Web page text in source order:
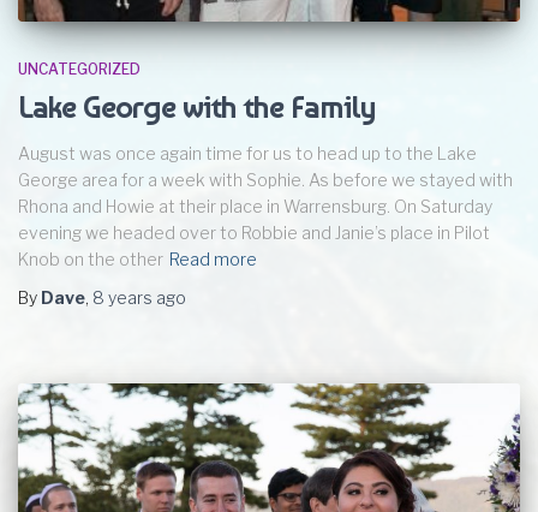
UNCATEGORIZED
Lake George with the Family
August was once again time for us to head up to the Lake
George area for a week with Sophie. As before we stayed with
Rhona and Howie at their place in Warrensburg. On Saturday
evening we headed over to Robbie and Janie’s place in Pilot
Knob on the other Read more
By Dave, 8 years ago